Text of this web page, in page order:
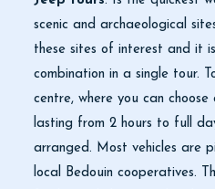
scenic and archaeological
these sites of interest and it
combination in a single tour.
centre, where you can
lasting from 2 hours to full
arranged. Most vehicles are
local Bedouin cooperatives.